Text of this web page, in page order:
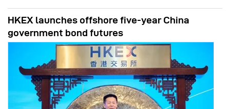
HKEX launches offshore five-year China
government bond futures